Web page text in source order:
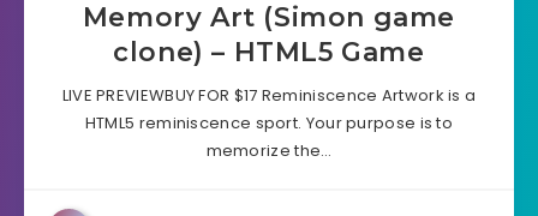
Memory Art (Simon game
clone) – HTML5 Game
LIVE PREVIEWBUY FOR $17 Reminiscence Artwork is a
HTML5 reminiscence sport. Your purpose is to
memorize the…